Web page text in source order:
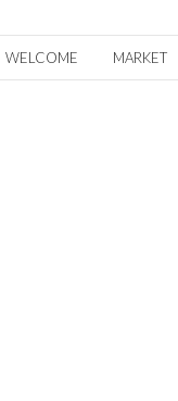
WELCOME MARKET